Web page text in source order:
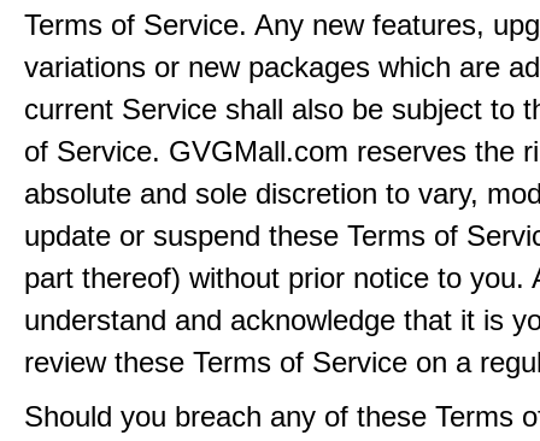
Terms of Service. Any new features,
variations or new packages which are
current Service shall also be subject to
of Service. GVGMall.com reserves the
absolute and sole discretion to vary,
update or suspend these Terms of
part thereof) without prior notice to you.
understand and acknowledge that it is
review these Terms of Service on a
Should you breach any of these Terms